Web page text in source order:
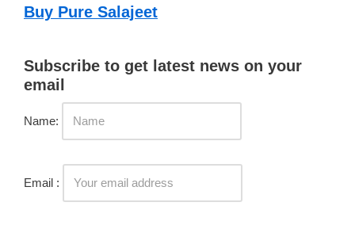
Buy Pure Salajeet
Subscribe to get latest news on your
email
Name:
Email :